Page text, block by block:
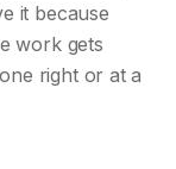
it because
work gets
right or at a